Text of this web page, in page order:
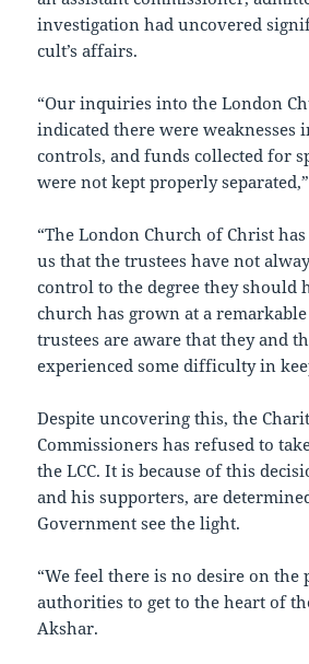
investigation had uncovered
cult’s affairs.
“Our inquiries into the London
indicated there were weaknesses
controls, and funds collected for
were not kept properly
“The London Church of Christ
us that the trustees have not
control to the degree they should
church has grown at a
trustees are aware that they and
experienced some difficulty in
Despite uncovering this, the
Commissioners has refused to
the LCC. It is because of this
and his supporters, are
Government see the light.
“We feel there is no desire on the
authorities to get to the heart of
Akshar.